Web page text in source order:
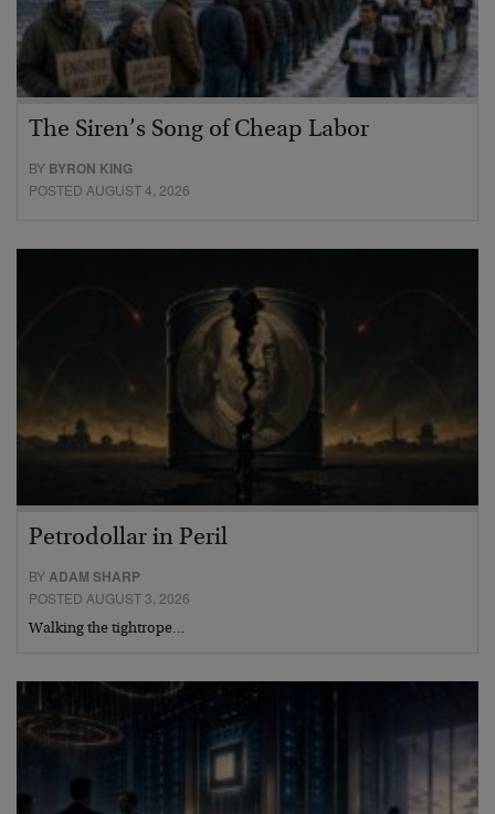
The Siren’s Song of Cheap Labor
BY BYRON KING
POSTED AUGUST 4, 2026
Petrodollar in Peril
BYADAM SHARP
POSTED AUGUST 3, 2026
Walking the tightrope…